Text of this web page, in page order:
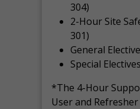
304)
2-Hour Site
301)
General
Special
*The 4-Hour
User and